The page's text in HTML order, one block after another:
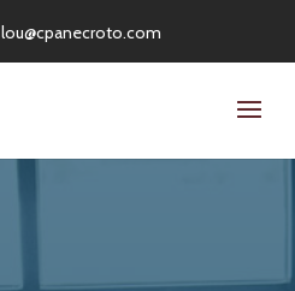
lou@cpanecroto.com